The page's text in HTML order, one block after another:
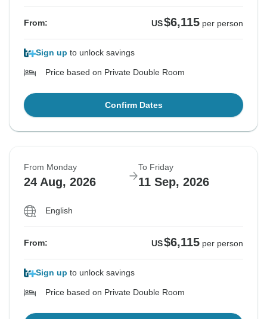
From: US$6,115 per person
Sign up to unlock savings
Price based on Private Double Room
Confirm Dates
From Monday
24 Aug, 2026
To Friday
11 Sep, 2026
English
From: US$6,115 per person
Sign up to unlock savings
Price based on Private Double Room